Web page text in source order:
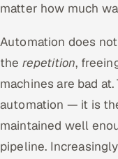
matter how much
Automation does
the repetition,
machines are bad
automation — it is
maintained well
pipeline.